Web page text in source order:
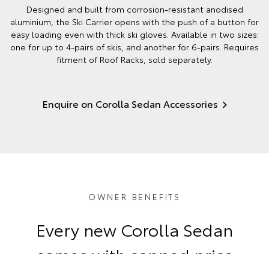
Designed and built from corrosion-resistant anodised
aluminium, the Ski Carrier opens with the push of a button for
easy loading even with thick ski gloves. Available in two sizes:
one for up to 4-pairs of skis, and another for 6-pairs. Requires
fitment of Roof Racks, sold separately.
Enquire on Corolla Sedan Accessories
OWNER BENEFITS
Every new Corolla Sedan